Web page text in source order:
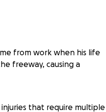
from work when his life
freeway, causing a
that require multiple